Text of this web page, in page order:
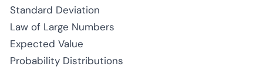
Standard Deviation
Law of Large Numbers
Expected Value
Probability Distributions